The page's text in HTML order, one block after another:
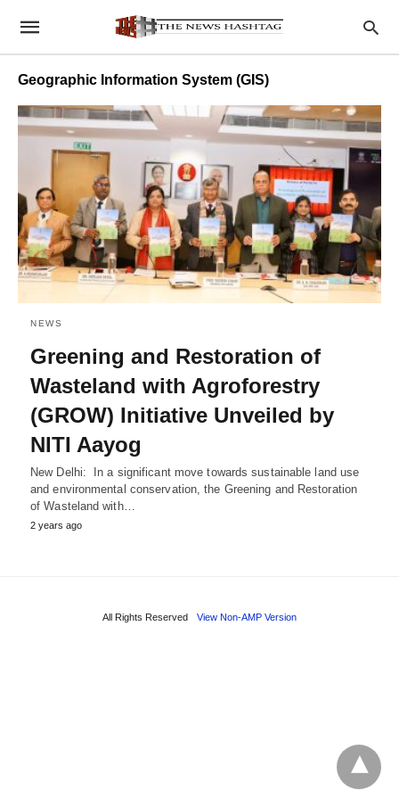
Geographic Information System (GIS)
NEWS
Greening and Restoration of
Wasteland with Agroforestry
(GROW) Initiative Unveiled by
NITI Aayog
New Delhi: In a significant move towards sustainable land use
and environmental conservation, the Greening and Restoration
of Wasteland with…
2 years ago
All Rights Reserved View Non-AMP Version